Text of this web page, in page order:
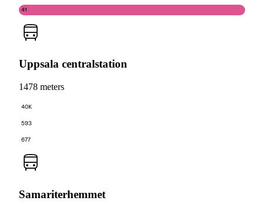
41
Uppsala centralstation
1478 meters
40K
593
677
Samariterhemmet